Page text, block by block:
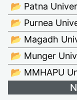
📂 Patna
📂 Purnea
📂 Magadh
📂 Munger
📂 MMHAPU